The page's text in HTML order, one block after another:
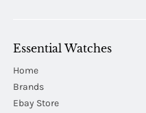
Essential Watches
Home
Brands
Ebay Store